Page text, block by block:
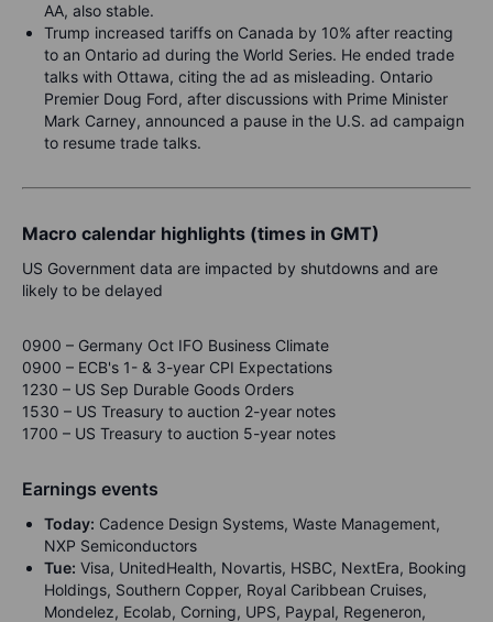
AA, also stable.
Trump increased tariffs on Canada by 10% after reacting
to an Ontario ad during the World Series. He ended trade
talks with Ottawa, citing the ad as misleading. Ontario
Premier Doug Ford, after discussions with Prime Minister
Mark Carney, announced a pause in the U.S. ad campaign
to resume trade talks.
Macro calendar highlights (times in GMT)
US Government data are impacted by shutdowns and are
likely to be delayed
0900 – Germany Oct IFO Business Climate
0900 – ECB's 1- & 3-year CPI Expectations
1230 – US Sep Durable Goods Orders
1530 – US Treasury to auction 2-year notes
1700 – US Treasury to auction 5-year notes
Earnings events
Today: Cadence Design Systems, Waste Management,
NXP Semiconductors
Tue: Visa, UnitedHealth, Novartis, HSBC, NextEra, Booking
Holdings, Southern Copper, Royal Caribbean Cruises,
Mondelez, Ecolab, Corning, UPS, Paypal, Regeneron,